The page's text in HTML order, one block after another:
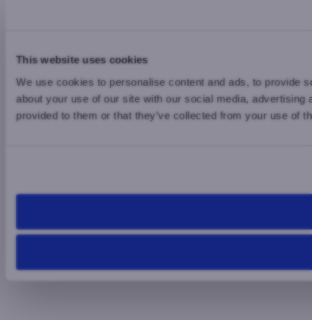
This website uses cookies
We use cookies to personalise content and ads, to provide
about your use of our site with our social media,
provided to them or that they’ve collected from your use of